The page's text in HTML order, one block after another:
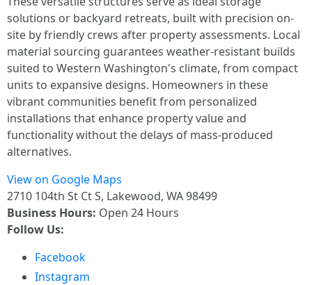
solutions or backyard retreats, built with precision on-
site by friendly crews after property assessments. Local
material sourcing guarantees weather-resistant builds
suited to Western Washington's climate, from compact
units to expansive designs. Homeowners in these
vibrant communities benefit from personalized
installations that enhance property value and
functionality without the delays of mass-produced
alternatives.
View on Google Maps
2710 104th St Ct S, Lakewood, WA 98499
Business Hours: Open 24 Hours
Follow Us:
Facebook
Instagram